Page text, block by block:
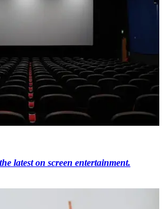
latest on screen entertainment.